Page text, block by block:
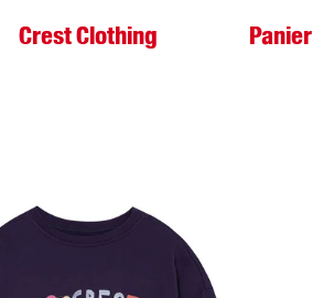
Crest Clothing Panier